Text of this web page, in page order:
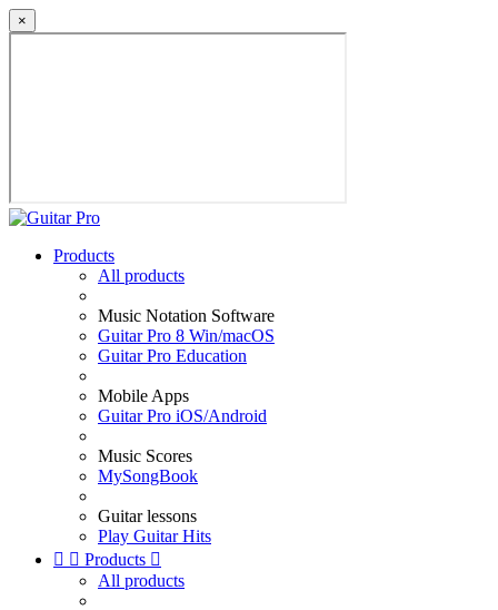
×
Products
All products
Music Notation Software
Guitar Pro 8 Win/macOS
Guitar Pro Education
Mobile Apps
Guitar Pro iOS/Android
Music Scores
MySongBook
Guitar lessons
Play Guitar Hits
  Products 
All products